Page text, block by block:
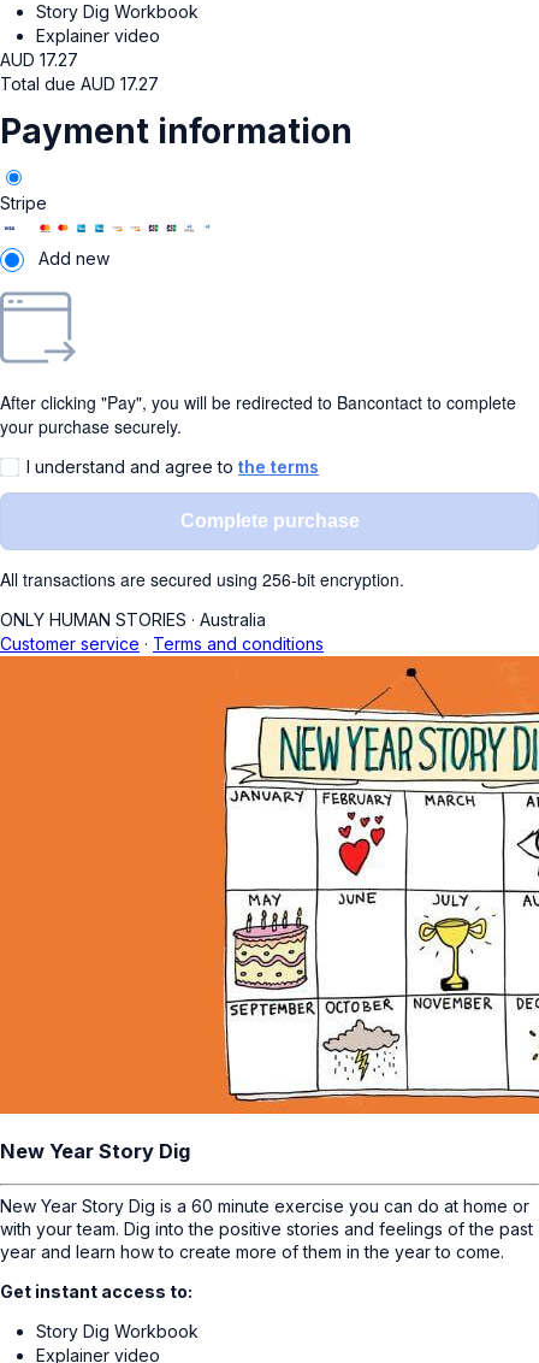
Story Dig Workbook
Explainer video
AUD 17.27
Total due AUD 17.27
Payment information
Stripe
Add new
After clicking "Pay", you will be redirected to Bancontact to complete
your purchase securely.
I understand and agree to the terms
Complete purchase
All transactions are secured using 256-bit encryption.
ONLY HUMAN STORIES · Australia
Customer service · Terms and conditions
New Year Story Dig
New Year Story Dig is a 60 minute exercise you can do at home or
with your team. Dig into the positive stories and feelings of the past
year and learn how to create more of them in the year to come.
Get instant access to:
Story Dig Workbook
Explainer video